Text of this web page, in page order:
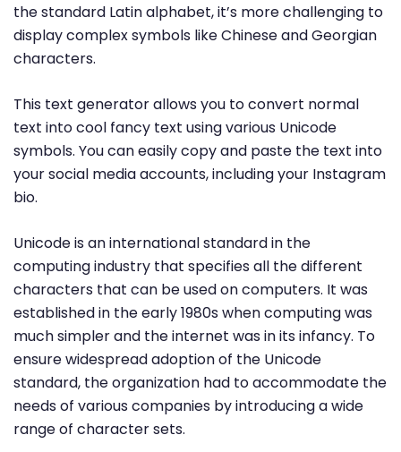
the standard Latin alphabet, it’s more challenging to
display complex symbols like Chinese and Georgian
characters.
This text generator allows you to convert normal
text into cool fancy text using various Unicode
symbols. You can easily copy and paste the text into
your social media accounts, including your Instagram
bio.
Unicode is an international standard in the
computing industry that specifies all the different
characters that can be used on computers. It was
established in the early 1980s when computing was
much simpler and the internet was in its infancy. To
ensure widespread adoption of the Unicode
standard, the organization had to accommodate the
needs of various companies by introducing a wide
range of character sets.